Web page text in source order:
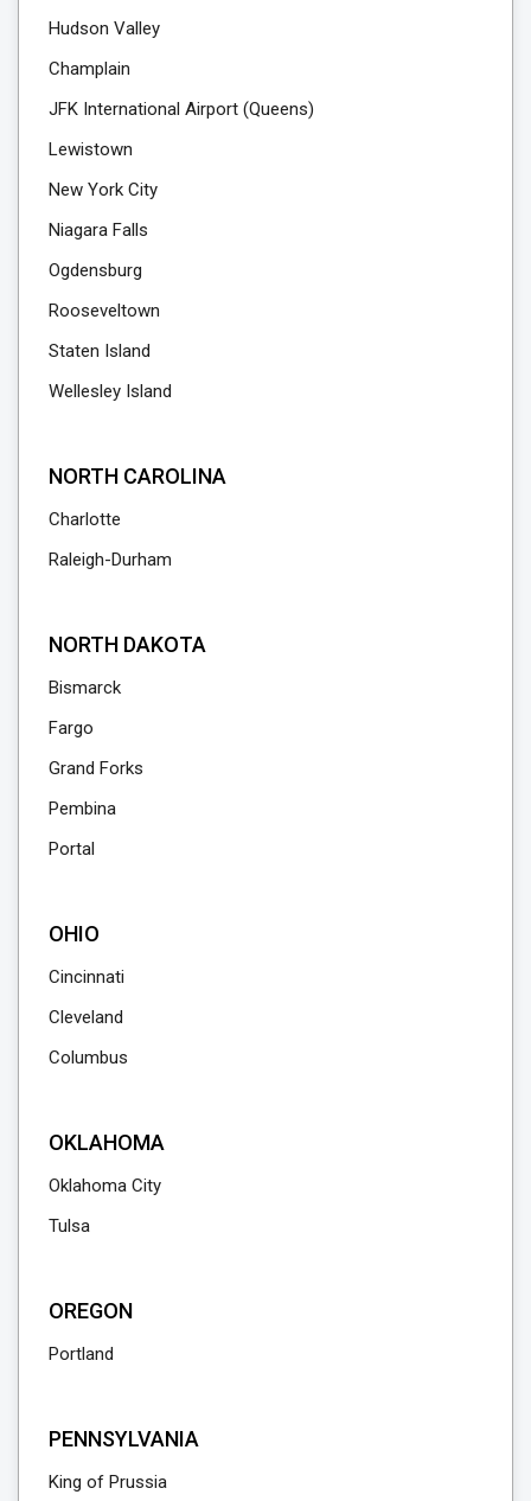
Hudson Valley
Champlain
JFK International Airport (Queens)
Lewistown
New York City
Niagara Falls
Ogdensburg
Rooseveltown
Staten Island
Wellesley Island
NORTH CAROLINA
Charlotte
Raleigh-Durham
NORTH DAKOTA
Bismarck
Fargo
Grand Forks
Pembina
Portal
OHIO
Cincinnati
Cleveland
Columbus
OKLAHOMA
Oklahoma City
Tulsa
OREGON
Portland
PENNSYLVANIA
King of Prussia